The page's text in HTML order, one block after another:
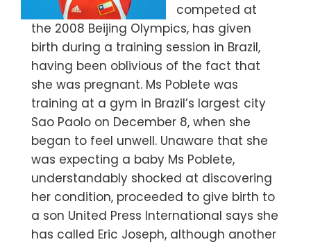
competed at
the 2008 Beijing Olympics, has given
birth during a training session in Brazil,
having been oblivious of the fact that
she was pregnant. Ms Poblete was
training at a gym in Brazil’s largest city
Sao Paolo on December 8, when she
began to feel unwell. Unaware that she
was expecting a baby Ms Poblete,
understandably shocked at discovering
her condition, proceeded to give birth to
a son United Press International says she
has called Eric Joseph, although another